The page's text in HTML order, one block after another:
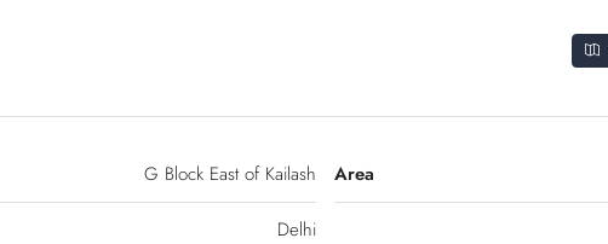
G Block East of Kailash
Delhi
Area